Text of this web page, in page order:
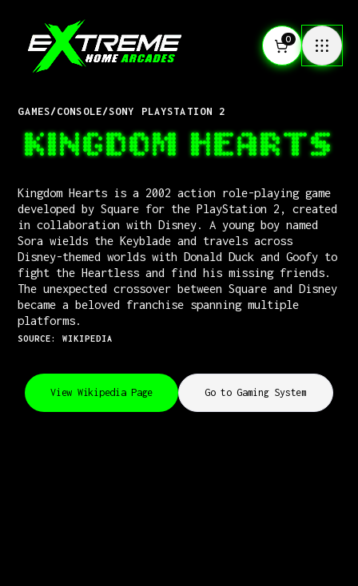
0
GAMES/CONSOLE/SONY PLAYSTATION 2
KINGDOM HEARTS
Kingdom Hearts is a 2002 action role-playing game
developed by Square for the PlayStation 2, created
in collaboration with Disney. A young boy named
Sora wields the Keyblade and travels across
Disney-themed worlds with Donald Duck and Goofy to
fight the Heartless and find his missing friends.
The unexpected crossover between Square and Disney
became a beloved franchise spanning multiple
platforms.
SOURCE: WIKIPEDIA
View Wikipedia Page Go to Gaming System